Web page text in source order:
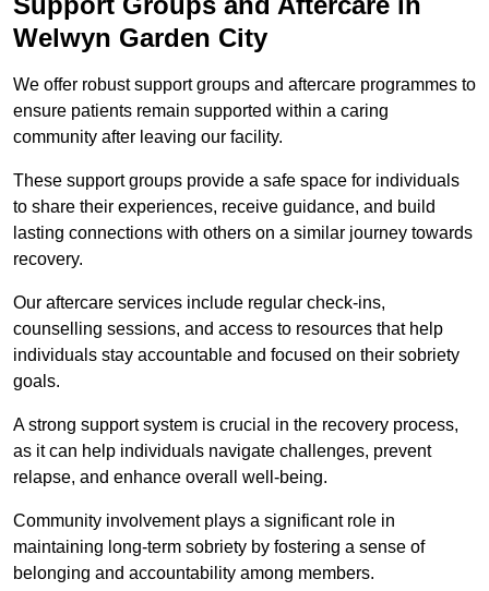
Welwyn Garden City
We offer robust support groups and aftercare programmes to
ensure patients remain supported within a caring
community after leaving our facility.
These support groups provide a safe space for individuals
to share their experiences, receive guidance, and build
lasting connections with others on a similar journey towards
recovery.
Our aftercare services include regular check-ins,
counselling sessions, and access to resources that help
individuals stay accountable and focused on their sobriety
goals.
A strong support system is crucial in the recovery process,
as it can help individuals navigate challenges, prevent
relapse, and enhance overall well-being.
Community involvement plays a significant role in
maintaining long-term sobriety by fostering a sense of
belonging and accountability among members.